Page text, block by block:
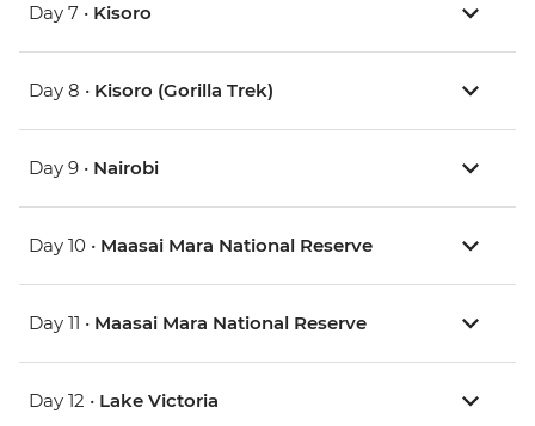
Day 7 • Kisoro
Day 8 • Kisoro (Gorilla Trek)
Day 9 • Nairobi
Day 10 • Maasai Mara National Reserve
Day 11 • Maasai Mara National Reserve
Day 12 • Lake Victoria